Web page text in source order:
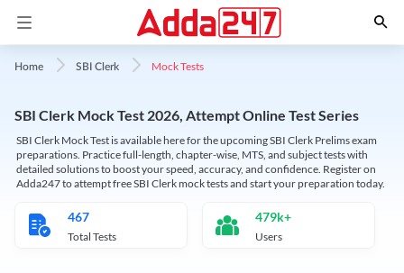
Home SBI Clerk Mock Tests
SBI Clerk Mock Test 2026, Attempt Online Test Series
SBI Clerk Mock Test is available here for the upcoming SBI Clerk Prelims exam
preparations. Practice full-length, chapter-wise, MTS, and subject tests with
detailed solutions to boost your speed, accuracy, and confidence. Register on
Adda247 to attempt free SBI Clerk mock tests and start your preparation today.
467
Total Tests
479k+
Users